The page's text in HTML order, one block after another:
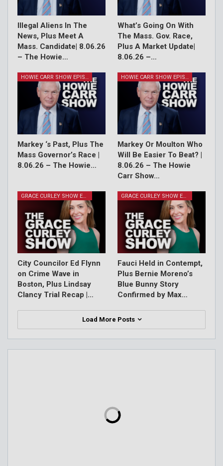
Illegal Aliens In The
News, Plus Meet A
Mass. Candidate| 8.06.26
– The Howie…
What’s Going On With
The Mass. Gov. Race,
Plus A Market Update|
8.06.26 –…
HOWIE CARR SHOW EPISODES
Markey ‘s Past, Plus The
Mass Governor’s Race |
8.06.26 – The Howie…
HOWIE CARR SHOW EPISODES
Markey Or Moulton Who
Will Be Easier To Beat? |
8.06.26 – The Howie
Carr Show…
GRACE CURLEY SHOW EPISODES
City Councilor Ed Flynn
on Crime Wave in
Boston, Plus Lindsay
Clancy Trial Recap |…
GRACE CURLEY SHOW EPISODES
Fauci Held in Contempt,
Plus Bernie Moreno’s
Blue Bunny Story
Confirmed by Max…
Load More Posts